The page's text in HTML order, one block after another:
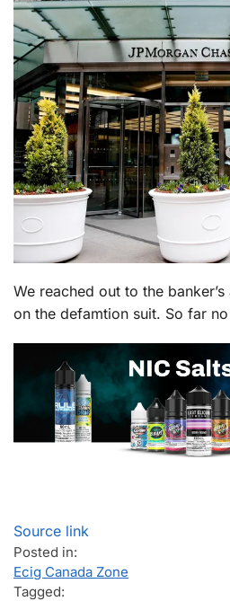
We reached out to the
on the defamtion suit. So far
Source link
Posted in:
Ecig Canada Zone
Tagged: